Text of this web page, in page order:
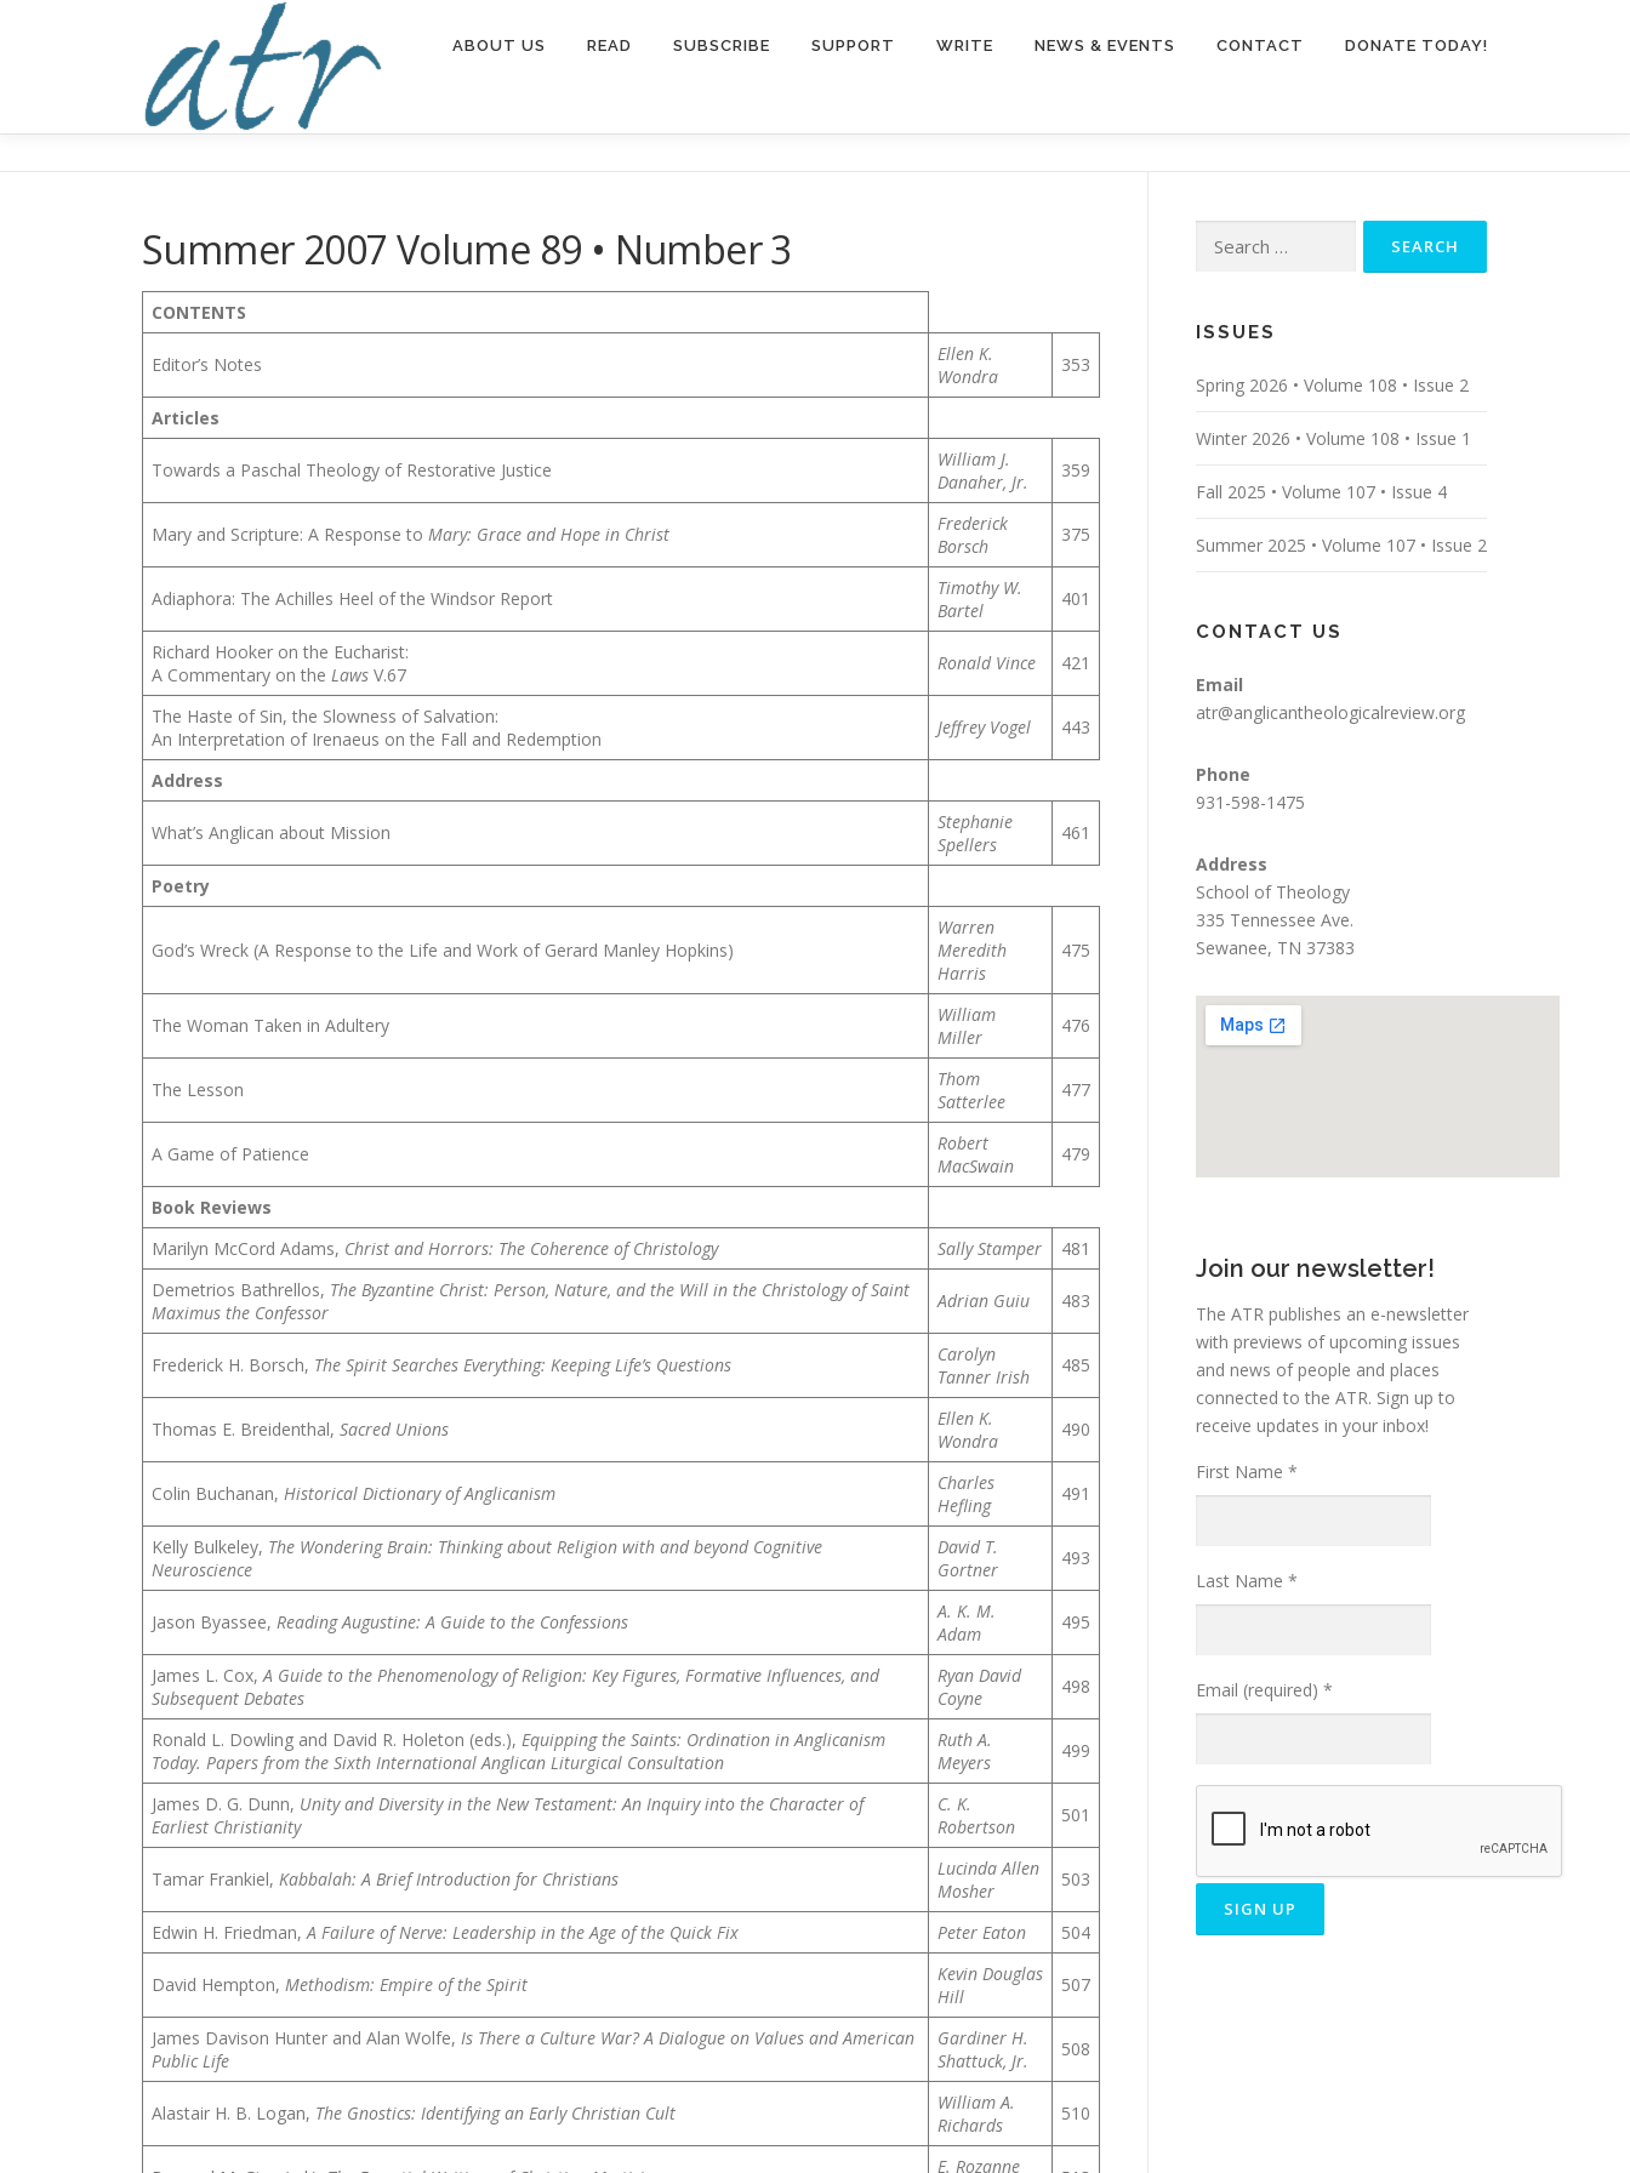
ABOUT US READ SUBSCRIBE SUPPORT WRITE NEWS & EVENTS CONTACT DONATE TODAY!
Summer 2007 Volume 89 • Number 3
CONTENTS
Editor’s Notes
Ellen K.
Wondra
353
Articles
Towards a Paschal Theology of Restorative Justice
William J.
Danaher, Jr.
359
Mary and Scripture: A Response to Mary: Grace and Hope in Christ
Frederick
Borsch
375
Adiaphora: The Achilles Heel of the Windsor Report
Timothy W.
Bartel
401
Richard Hooker on the Eucharist:
A Commentary on the Laws V.67
Ronald Vince 421
The Haste of Sin, the Slowness of Salvation:
An Interpretation of Irenaeus on the Fall and Redemption
Jeffrey Vogel 443
Address
What’s Anglican about Mission
Stephanie
Spellers
461
Poetry
God’s Wreck (A Response to the Life and Work of Gerard Manley Hopkins)
Warren
Meredith
Harris
475
The Woman Taken in Adultery
William
Miller
476
The Lesson
Thom
Satterlee
477
A Game of Patience
Robert
MacSwain
479
Book Reviews
Marilyn McCord Adams, Christ and Horrors: The Coherence of Christology Sally Stamper
481
Demetrios Bathrellos, The Byzantine Christ: Person, Nature, and the Will in the Christology of Saint
Maximus the Confessor
Adrian Guiu 483
Frederick H. Borsch, The Spirit Searches Everything: Keeping Life’s Questions
Carolyn
Tanner Irish
485
Thomas E. Breidenthal, Sacred Unions
Ellen K.
Wondra
490
Colin Buchanan, Historical Dictionary of Anglicanism
Charles
Hefling
491
Kelly Bulkeley, The Wondering Brain: Thinking about Religion with and beyond Cognitive
Neuroscience
David T.
Gortner
493
Jason Byassee, Reading Augustine: A Guide to the Confessions
A. K. M.
Adam
495
James L. Cox,A Guide to the Phenomenology of Religion: Key Figures, Formative Influences, and
Subsequent Debates
Ryan David
Coyne
498
Ronald L. Dowling and David R. Holeton (eds.), Equipping the Saints: Ordination in Anglicanism
Today. Papers from the Sixth International Anglican Liturgical Consultation
Ruth A.
Meyers
499
James D. G. Dunn, Unity and Diversity in the New Testament: An Inquiry into the Character of
Earliest Christianity
C. K.
Robertson
501
Tamar Frankiel, Kabbalah: A Brief Introduction for Christians
Lucinda Allen
Mosher
503
Edwin H. Friedman,A Failure of Nerve: Leadership in the Age of the Quick Fix Peter Eaton 504
David Hempton, Methodism: Empire of the Spirit
Kevin Douglas
Hill
507
James Davison Hunter and Alan Wolfe, Is There a Culture War? A Dialogue on Values and American
Public Life
Gardiner H.
Shattuck, Jr.
508
Alastair H. B. Logan, The Gnostics: Identifying an Early Christian Cult
William A.
Richards
510
E. Rozanne
for:
ISSUES
Spring 2026 • Volume 108 • Issue 2
Winter 2026 • Volume 108 • Issue 1
Fall 2025 • Volume 107 • Issue 4
Summer 2025 • Volume 107 • Issue 2
CONTACT US
Email
atr@anglicantheologicalreview.org
Phone
931-598-1475
Address
School of Theology
335 Tennessee Ave.
Sewanee, TN 37383
Join our newsletter!
The ATR publishes an e-newsletter
with previews of upcoming issues
and news of people and places
connected to the ATR. Sign up to
receive updates in your inbox!
First Name *
Last Name *
Email (required) *